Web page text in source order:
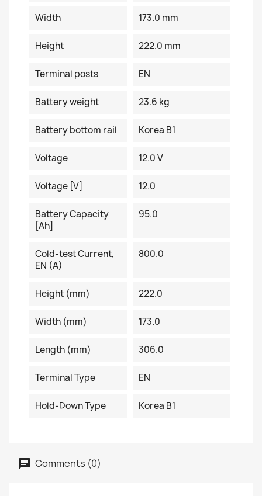
Width 173.0 mm
Height 222.0 mm
Terminal posts EN
Battery weight 23.6 kg
Battery bottom rail Korea B1
Voltage 12.0 V
Voltage [V] 12.0
Battery Capacity
[Ah]
95.0
Cold-test Current,
EN (A)
800.0
Height (mm) 222.0
Width (mm) 173.0
Length (mm) 306.0
Terminal Type EN
Hold-Down Type Korea B1
Comments (0)